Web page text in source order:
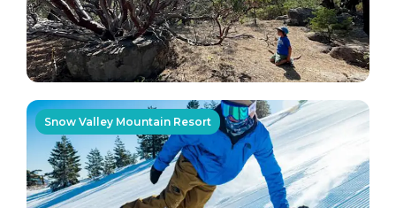
Snow Valley Mountain Resort